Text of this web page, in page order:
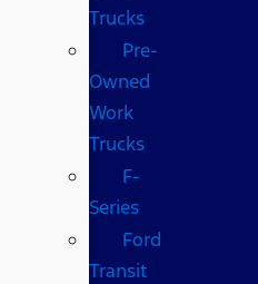
Trucks
Pre-
Owned
Work
Trucks
F-
Series
Ford
Transit